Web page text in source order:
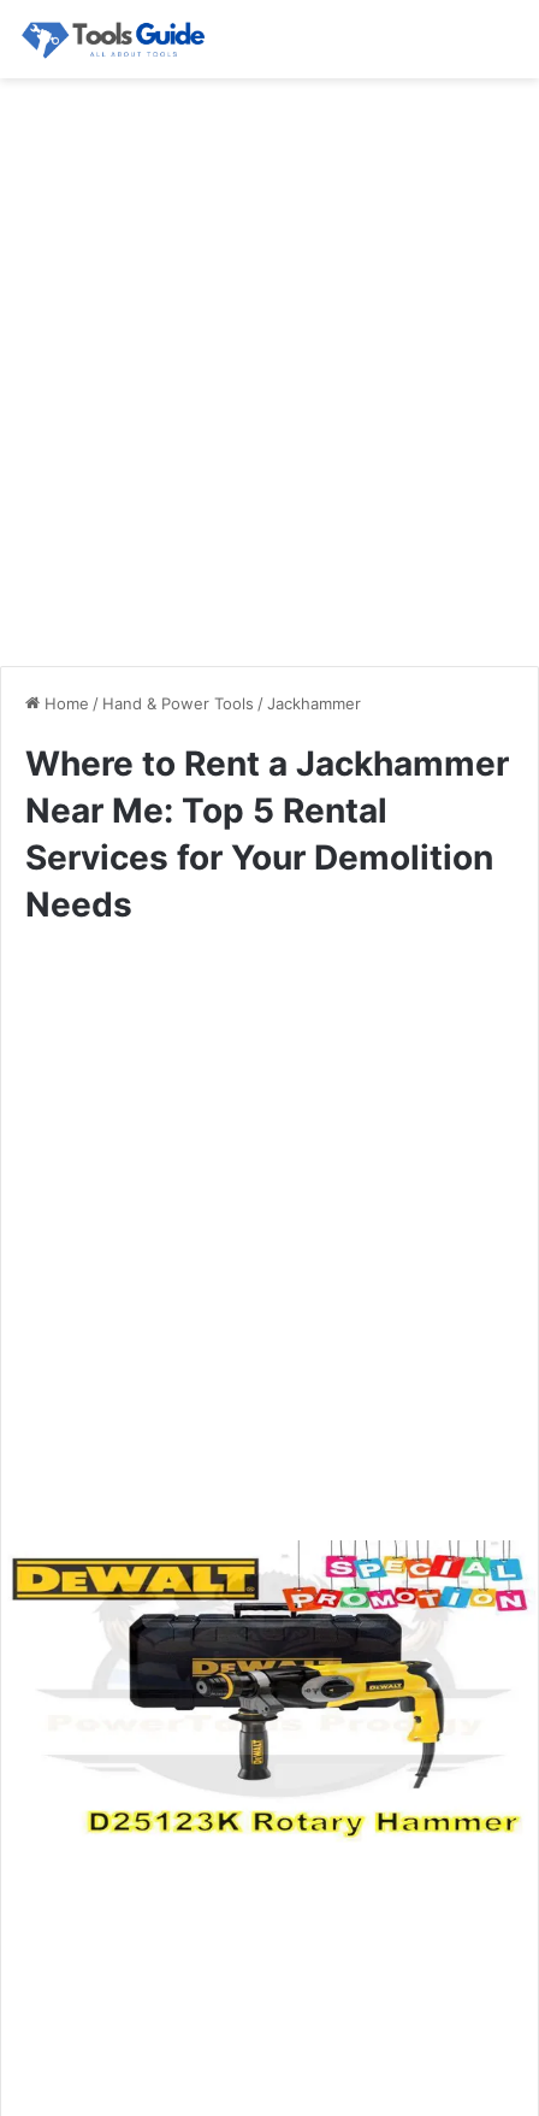
Home / Hand & Power Tools /Jackhammer
Where to Rent a Jackhammer
Near Me: Top 5 Rental
Services for Your Demolition
Needs